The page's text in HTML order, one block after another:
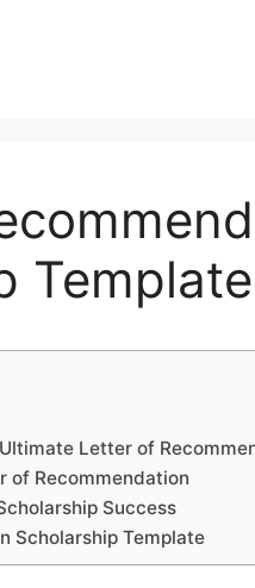
Template
Letter of
of Recommendation
Success
Scholarship Template